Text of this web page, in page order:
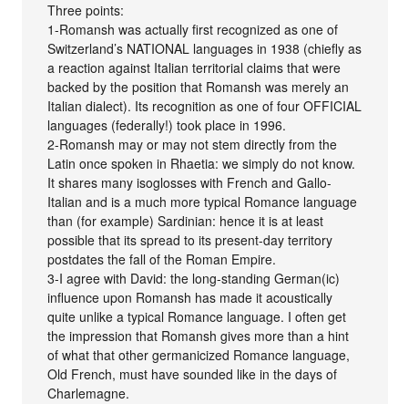
Three points:
1-Romansh was actually first recognized as one of
Switzerland’s NATIONAL languages in 1938 (chiefly as
a reaction against Italian territorial claims that were
backed by the position that Romansh was merely an
Italian dialect). Its recognition as one of four OFFICIAL
languages (federally!) took place in 1996.
2-Romansh may or may not stem directly from the
Latin once spoken in Rhaetia: we simply do not know.
It shares many isoglosses with French and Gallo-
Italian and is a much more typical Romance language
than (for example) Sardinian: hence it is at least
possible that its spread to its present-day territory
postdates the fall of the Roman Empire.
3-I agree with David: the long-standing German(ic)
influence upon Romansh has made it acoustically
quite unlike a typical Romance language. I often get
the impression that Romansh gives more than a hint
of what that other germanicized Romance language,
Old French, must have sounded like in the days of
Charlemagne.